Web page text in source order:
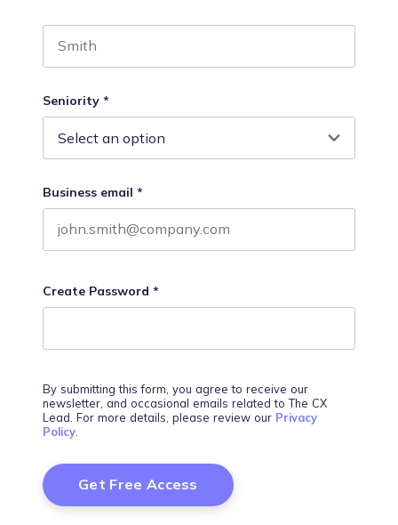
Seniority *
Business email *
Create Password *
By submitting this form, you agree to receive our
newsletter, and occasional emails related to The CX
Lead. For more details, please review our Privacy
Policy